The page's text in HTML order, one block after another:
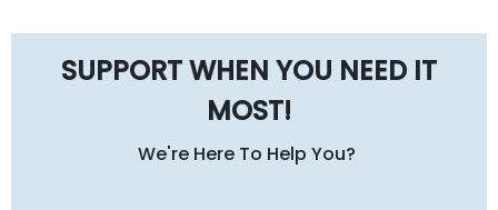
SUPPORT WHEN YOU NEED IT
MOST!
We're Here To Help You?